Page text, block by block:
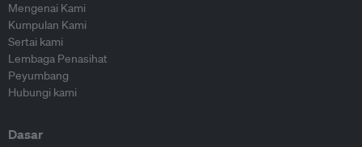
Mengenai Kami
Kumpulan Kami
Sertai kami
Lembaga Penasihat
Peyumbang
Hubungi kami
Dasar